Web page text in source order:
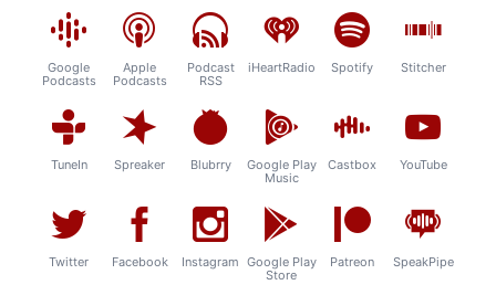
Google
Podcasts
Apple
Podcasts
Podcast
RSS
iHeartRadio Spotify Stitcher
TuneIn Spreaker Blubrry
Google Play
Music
Castbox YouTube
Twitter Facebook Instagram Google Play
Store
Patreon SpeakPipe